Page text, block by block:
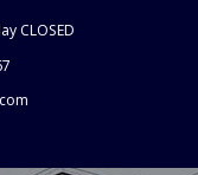
CLOSED